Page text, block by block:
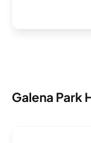
Galena Park